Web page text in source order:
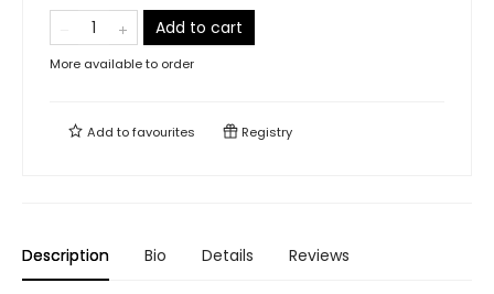
Add to cart
More available to order
Add tofavourites Registry
Description Bio Details Reviews